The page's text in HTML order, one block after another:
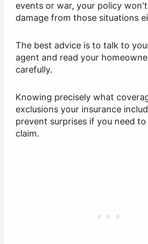
events or war, your policy
damage from those situations
The best advice is to talk to
agent and read your
carefully.
Knowing precisely what
exclusions your insurance
prevent surprises if you need to
claim.